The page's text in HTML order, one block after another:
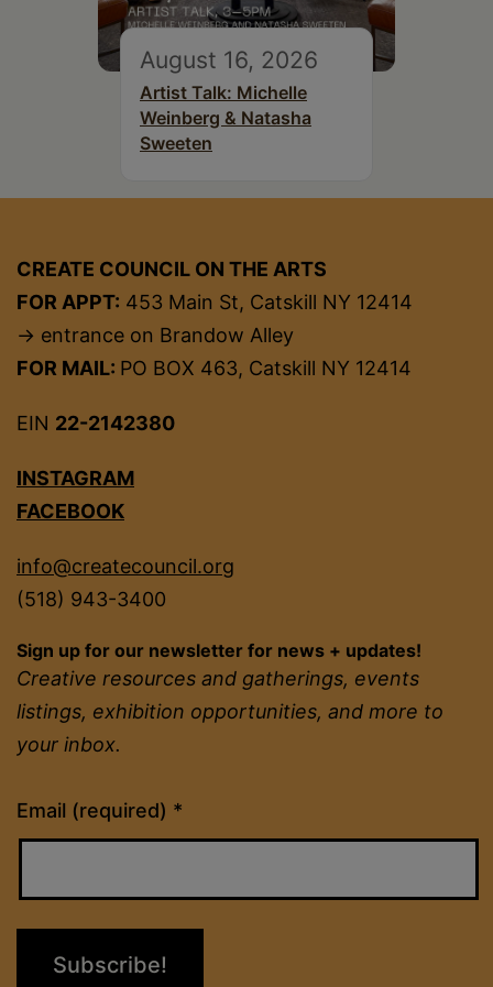
August 16, 2026
Artist Talk: Michelle
Weinberg & Natasha
Sweeten
CREATE COUNCIL ON THE ARTS
FOR APPT: 453 Main St, Catskill NY 12414
→ entrance on Brandow Alley
FOR MAIL: PO BOX 463, Catskill NY 12414
EIN 22-2142380
INSTAGRAM
FACEBOOK
info@createcouncil.org
(518) 943-3400
Sign up for our newsletter for news + updates!
Creative resources and gatherings, events
listings, exhibition opportunities, and more to
your inbox.
Email (required) *
Constant
Contact
Please